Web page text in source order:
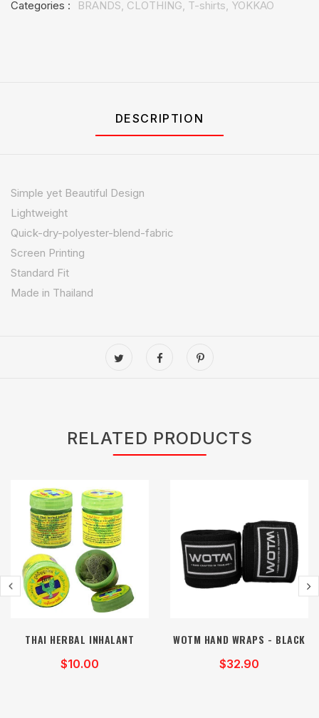
Categories : BRANDS, CLOTHING, T-shirts, YOKKAO
DESCRIPTION
Simple yet Beautiful Design
Lightweight
Quick-dry-polyester-blend-fabric
Screen Printing
Standard Fit
Made in Thailand
RELATED PRODUCTS
THAI HERBAL INHALANT
$10.00
WOTM HAND WRAPS - BLACK
$32.90